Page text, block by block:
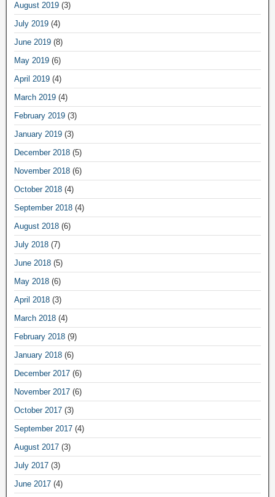
August 2019 (3)
July 2019 (4)
June 2019 (8)
May 2019 (6)
April 2019 (4)
March 2019 (4)
February 2019 (3)
January 2019 (3)
December 2018 (5)
November 2018 (6)
October 2018 (4)
September 2018 (4)
August 2018 (6)
July 2018 (7)
June 2018 (5)
May 2018 (6)
April 2018 (3)
March 2018 (4)
February 2018 (9)
January 2018 (6)
December 2017 (6)
November 2017 (6)
October 2017 (3)
September 2017 (4)
August 2017 (3)
July 2017 (3)
June 2017 (4)